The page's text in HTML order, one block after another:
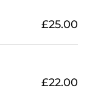
£25.00
£22.00